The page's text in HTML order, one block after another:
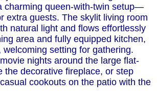
charming queen-with-twin setup—
extra guests. The skylit living room
natural light and flows effortlessly
area and fully equipped kitchen,
welcoming setting for gathering.
nights around the large flat-
the decorative fireplace, or step
cookouts on the patio with the